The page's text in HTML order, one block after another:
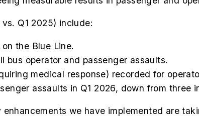
Q1 2025) include:
the Blue Line.
bus operator and passenger assaults.
medical response) recorded for
assaults in Q1 2026, down from three
we have implemented are